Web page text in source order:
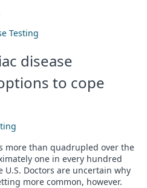
Testing
disease
to cope
more than quadrupled over the
one in every hundred
U.S. Doctors are uncertain why
more common, however.